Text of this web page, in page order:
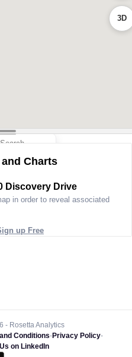
3D
Charts
Discovery Drive
in order to reveal associated
up Free
- Rosetta Analytics
Conditions-Privacy Policy-
on LinkedIn